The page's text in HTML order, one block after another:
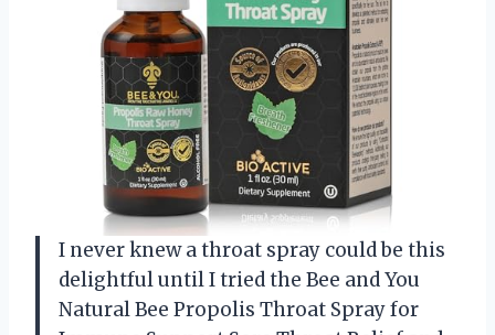
I never knew a throat spray could be this
delightful until I tried the Bee and You
Natural Bee Propolis Throat Spray for